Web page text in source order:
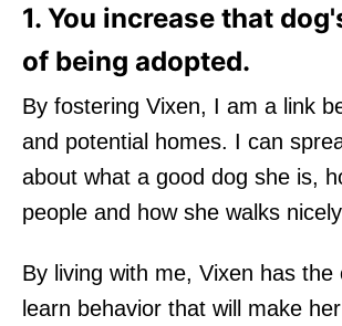
1. You increase that
of being adopted.
By fostering Vixen, I am a link
and potential homes. I can
about what a good dog she is,
people and how she walks
By living with me, Vixen has the
learn behavior that will make